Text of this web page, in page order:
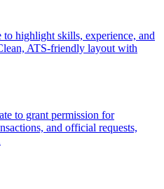
to highlight skills, experience, and
ATS-friendly layout with
to grant permission for
and official requests,